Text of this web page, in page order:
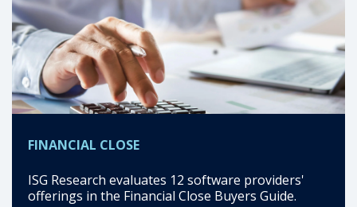
FINANCIAL CLOSE
ISG Research evaluates 12 software providers'
offerings in the Financial Close Buyers Guide.